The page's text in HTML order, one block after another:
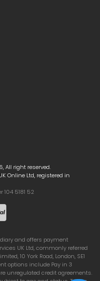
All right reserved.
Online Ltd, registered in
5181 52
and offers payment
UK Ltd, commonly referred
10 York Road, London, SE1
options include Pay in 3
unregulated credit agreements.